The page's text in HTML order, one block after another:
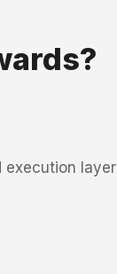
execution layer